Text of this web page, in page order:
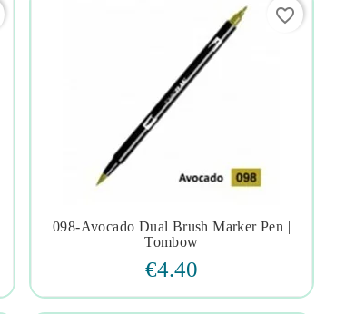
 
098-Avocado Dual Brush Marker Pen |
Tombow
€4.40
favorite_border